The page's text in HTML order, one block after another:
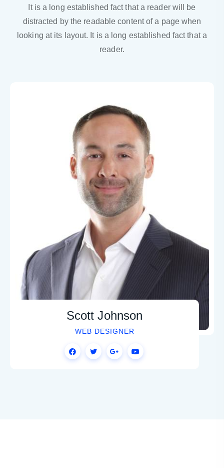
It is a long established fact that a reader will be
distracted by the readable content of a page when
looking at its layout. It is a long established fact that a
reader.
Martin Jenkins
SEO SPECIALIST